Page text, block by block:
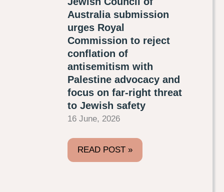
Australia submission
urges Royal
Commission to reject
conflation of
antisemitism with
Palestine advocacy and
focus on far-right threat
to Jewish safety
16 June, 2026
READ POST »